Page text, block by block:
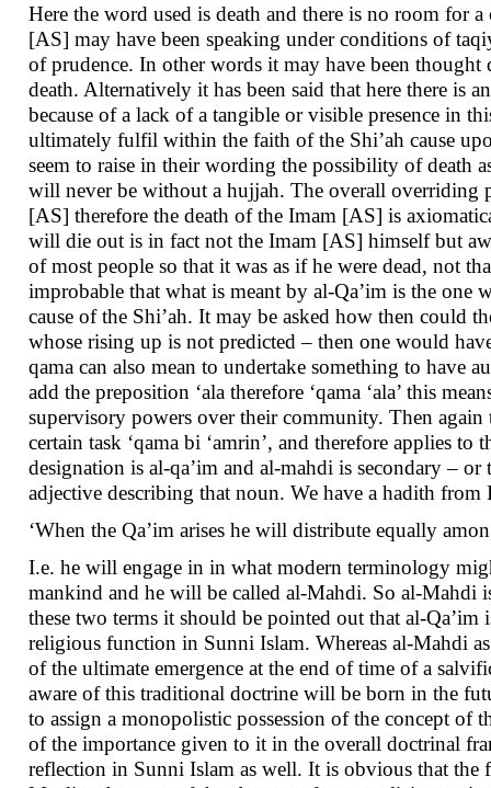
Here the word used is death and there is no room for
[AS] may have been speaking under conditions of
of prudence. In other words it may have been
death. Alternatively it has been said that here there is
because of a lack of a tangible or visible presence in
ultimately fulfil within the faith of the Shi’ah cause
seem to raise in their wording the possibility of death
will never be without a hujjah. The overall overriding
[AS] therefore the death of the Imam [AS] is
will die out is in fact not the Imam [AS] himself but
of most people so that it was as if he were dead, not
improbable that what is meant by al-Qa’im is the
cause of the Shi’ah. It may be asked how then could
whose rising up is not predicted – then one would
qama can also mean to undertake something to have
add the preposition ‘ala therefore ‘qama ‘ala’ this
supervisory powers over their community. Then
certain task ‘qama bi ‘amrin’, and therefore applies
designation is al-qa’im and al-mahdi is secondary –
adjective describing that noun. We have a hadith
‘When the Qa’im arises he will distribute equally
I.e. he will engage in in what modern terminology
mankind and he will be called al-Mahdi. So al-Mahdi
these two terms it should be pointed out that al-
religious function in Sunni Islam. Whereas al-Mahdi
of the ultimate emergence at the end of time of a
aware of this traditional doctrine will be born in the
to assign a monopolistic possession of the concept of
of the importance given to it in the overall doctrinal
reflection in Sunni Islam as well. It is obvious that